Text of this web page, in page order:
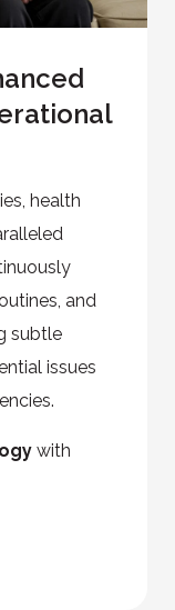
health
and
subtle
issues
with